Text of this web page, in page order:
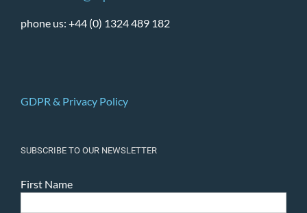
phone us: +44 (0) 1324 489 182
GDPR & Privacy Policy
SUBSCRIBE TO OUR NEWSLETTER
First Name